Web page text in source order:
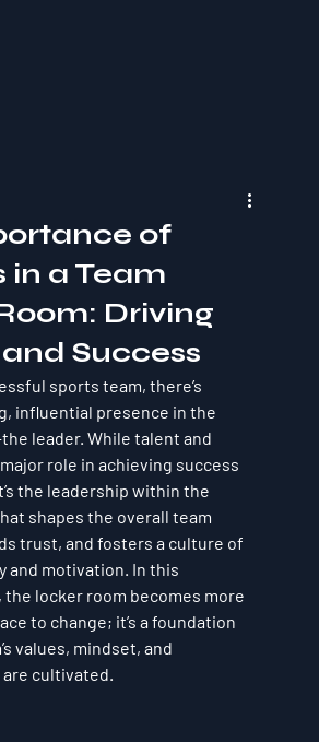
of
in a Team
Driving
Success
sports team, there’s
influential presence in the
leader. While talent and
role in achieving success
the leadership within the
shapes the overall team
trust, and fosters a culture of
and motivation. In this
locker room becomes more
to change; it’s a foundation
values, mindset, and
cultivated.